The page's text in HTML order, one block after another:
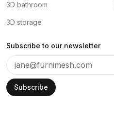
3D bathroom
3D storage
Subscribe to our newsletter
Subscribe